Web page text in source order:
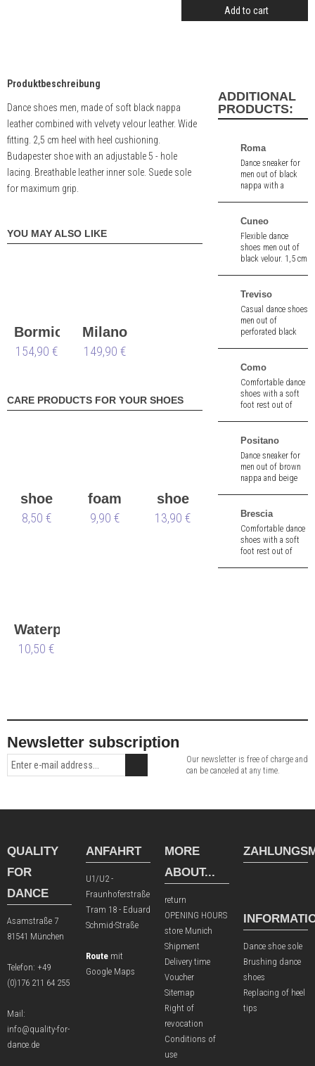
Add to cart
Produktbeschreibung
Dance shoes men, made of soft black nappa
leather combined with velvety velour leather. Wide
fitting. 2,5 cm heel with heel cushioning.
Budapester shoe with an adjustable 5 - hole
lacing. Breathable leather inner sole. Suede sole
for maximum grip.
YOU MAY ALSO LIKE
Bormio
wide
154,90 €
Milano
wide
149,90 €
CARE PRODUCTS FOR YOUR SHOES
shoe
brush
8,50 €
foam
shoe
9,90 €
shoe
bag
13,90 €
Waterproofing
Spray
10,50 €
ADDITIONAL
PRODUCTS:
Roma
Dance sneaker for
men out of black
nappa with a
Cuneo
Flexible dance
shoes men out of
black velour. 1,5 cm
Treviso
Casual dance shoes
men out of
perforated black
Como
Comfortable dance
shoes with a soft
foot rest out of
Positano
Dance sneaker for
men out of brown
nappa and beige
Brescia
Comfortable dance
shoes with a soft
foot rest out of
Newsletter subscription
Our newsletter is free of charge and
can be canceled at any time.
QUALITY
FOR
DANCE
Asamstraße 7
81541 München
Telefon: +49
(0)176 211 64 255
Mail:
info@quality-for-
dance.de
ANFAHRT
U1/U2 -
Fraunhoferstraße
Tram 18 - Eduard
Schmid-Straße
Route mit
Google Maps
MORE
ABOUT...
return
OPENING HOURS
store Munich
Shipment
Delivery time
Voucher
Sitemap
Right of
revocation
Conditions of
use
Dance shoe sole
Brushing dance
shoes
Replacing of heel
tips